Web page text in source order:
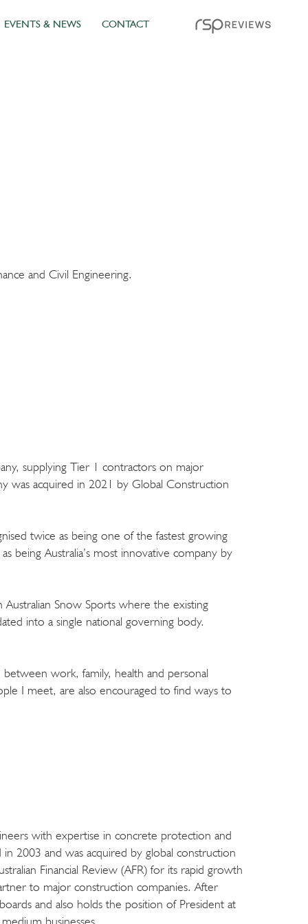
EVENTS & NEWS CONTACT
with expertise in concrete protection and
2003 and was acquired by global construction
Financial Review (AFR) for its rapid growth
to major construction companies. After
and also holds the position of President at
businesses.
and Civil Engineering.
supplying Tier 1 contractors on major
was acquired in 2021 by Global Construction
twice as being one of the fastest growing
being Australia’s most innovative company by
Snow Sports where the existing
into a single national governing body.
work, family, health and personal
I meet, are also encouraged to find ways to